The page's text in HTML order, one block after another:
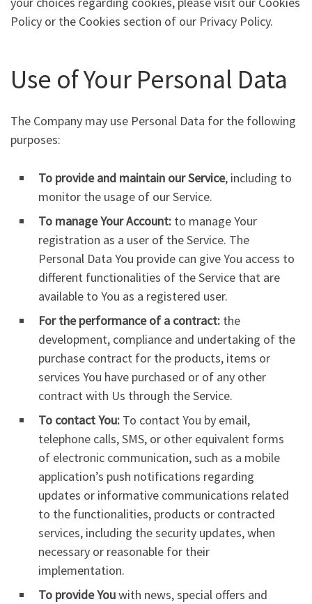
Policy or the Cookies section of our Privacy Policy.
Use of Your Personal Data
The Company may use Personal Data for the following
purposes:
To provide and maintain our Service, including to
monitor the usage of our Service.
To manage Your Account: to manage Your
registration as a user of the Service. The
Personal Data You provide can give You access to
different functionalities of the Service that are
available to You as a registered user.
For the performance of a contract: the
development, compliance and undertaking of the
purchase contract for the products, items or
services You have purchased or of any other
contract with Us through the Service.
To contact You: To contact You by email,
telephone calls, SMS, or other equivalent forms
of electronic communication, such as a mobile
application’s push notifications regarding
updates or informative communications related
to the functionalities, products or contracted
services, including the security updates, when
necessary or reasonable for their
implementation.
To provide Youwith news, special offers and